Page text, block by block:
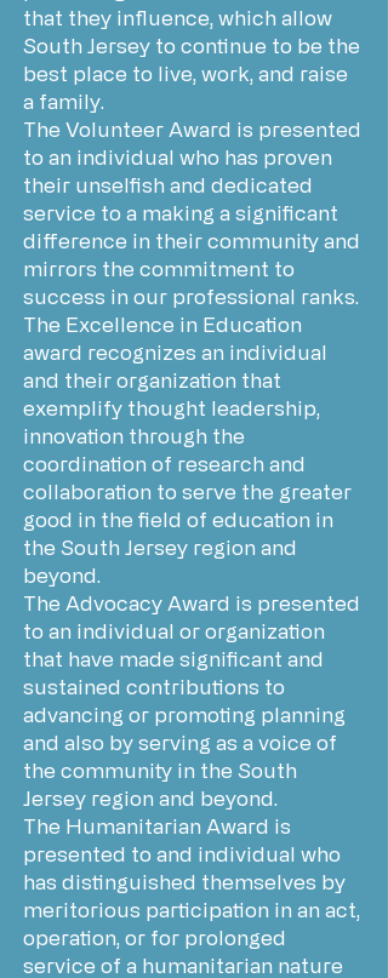
that they influence, which allow
South Jersey to continue to be the
best place to live, work, and raise
a family.
The Volunteer Award is presented
to an individual who has proven
their unselfish and dedicated
service to a making a significant
difference in their community and
mirrors the commitment to
success in our professional ranks.
The Excellence in Education
award recognizes an individual
and their organization that
exemplify thought leadership,
innovation through the
coordination of research and
collaboration to serve the greater
good in the field of education in
the South Jersey region and
beyond.
The Advocacy Award is presented
to an individual or organization
that have made significant and
sustained contributions to
advancing or promoting planning
and also by serving as a voice of
the community in the South
Jersey region and beyond.
The Humanitarian Award is
presented to and individual who
has distinguished themselves by
meritorious participation in an act,
operation, or for prolonged
service of a humanitarian nature